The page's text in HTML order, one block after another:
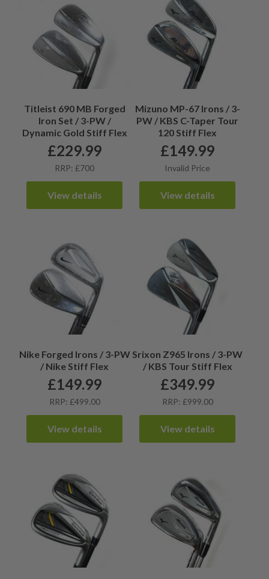
Titleist 690 MB Forged
Iron Set / 3-PW /
Dynamic Gold Stiff Flex
£229.99
RRP: £700
View details
Mizuno MP-67 Irons / 3-
PW / KBS C-Taper Tour
120 Stiff Flex
£149.99
Invalid Price
View details
Nike Forged Irons / 3-PW
/ Nike Stiff Flex
£149.99
RRP: £499.00
View details
Srixon Z965 Irons / 3-PW
/ KBS Tour Stiff Flex
£349.99
RRP: £999.00
View details